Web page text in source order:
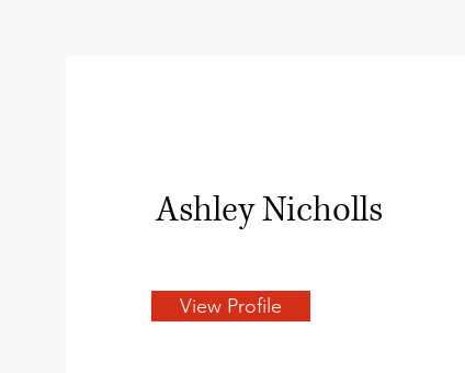
Ashley Nicholls
View Profile